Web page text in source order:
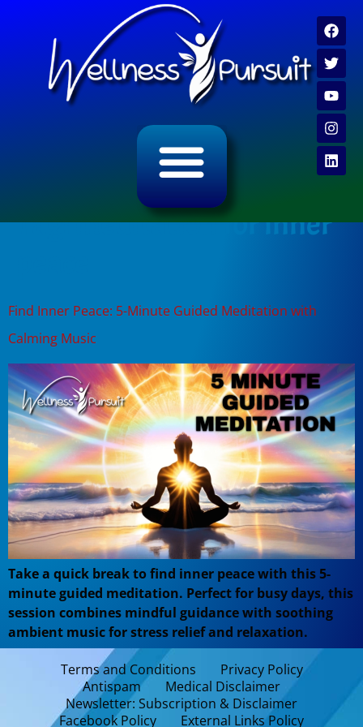
Tag:meditation for inner
Find Inner Peace: 5-Minute Guided Meditation with
Calming Music
Take a quick break to find inner peace with this 5-
minute guided meditation. Perfect for busy days, this
session combines mindful guidance with soothing
ambient music for stress relief and relaxation.
Terms and Conditions
Privacy Policy
Antispam
Medical Disclaimer
Newsletter: Subscription & Disclaimer
Facebook Policy
External Links Policy